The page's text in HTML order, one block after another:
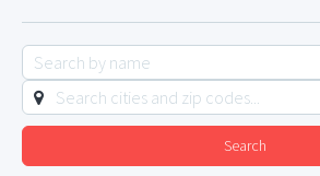
Search